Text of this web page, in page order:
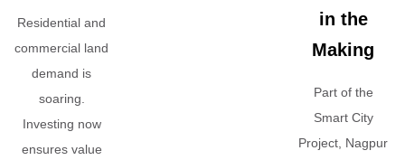
Residential and
commercial land
demand is
soaring.
Investing now
ensures value
in the
Making
Part of the
Smart City
Project, Nagpur